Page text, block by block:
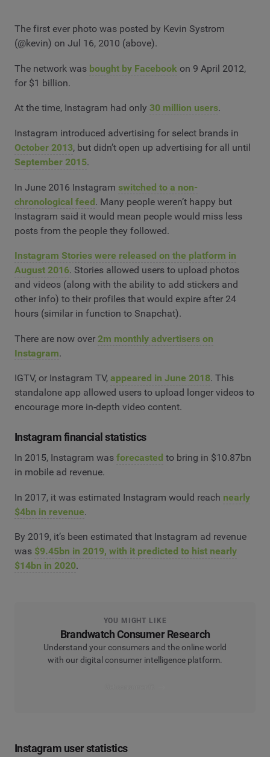
The first ever photo was posted by Kevin Systrom
(@kevin) on Jul 16, 2010 (above).
The network was bought by Facebook on 9 April 2012,
for $1 billion.
At the time, Instagram had only 30 million users.
Instagram introduced advertising for select brands in
October 2013, but didn’t open up advertising for all until
September 2015.
In June 2016 Instagram switched to a non-
chronological feed. Many people weren’t happy but
Instagram said it would mean people would miss less
posts from the people they followed.
Instagram Stories were released on the platform in
August 2016. Stories allowed users to upload photos
and videos (along with the ability to add stickers and
other info) to their profiles that would expire after 24
hours (similar in function to Snapchat).
There are now over 2m monthly advertisers on
Instagram.
IGTV, or Instagram TV, appeared in June 2018. This
standalone app allowed users to upload longer videos to
encourage more in-depth video content.
Instagram financial statistics
In 2015, Instagram was forecasted to bring in $10.87bn
in mobile ad revenue.
In 2017, it was estimated Instagram would reach nearly
$4bn in revenue.
By 2019, it’s been estimated that Instagram ad revenue
was $9.45bn in 2019, with it predicted to hist nearly
$14bn in 2020.
YOU MIGHT LIKE
Brandwatch Consumer Research
Understand your consumers and the online world
with our digital consumer intelligence platform.
Instagram user statistics